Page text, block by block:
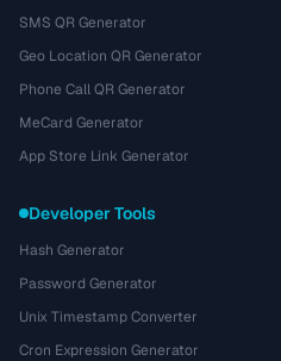
SMS QR Generator
Geo Location QR Generator
Phone Call QR Generator
MeCard Generator
App Store Link Generator
Developer Tools
Hash Generator
Password Generator
Unix Timestamp Converter
Cron Expression Generator